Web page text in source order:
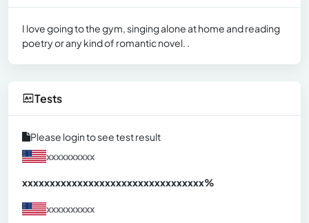
I love going to the gym, singing alone at home and reading
poetry or any kind of romantic novel. .
Tests
Please login to see test result
xxxxxxxxxx
xxxxxxxxxxxxxxxxxxxxxxxxxxxxxxxxx%
xxxxxxxxxx